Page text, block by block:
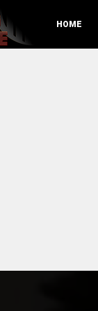
HOME